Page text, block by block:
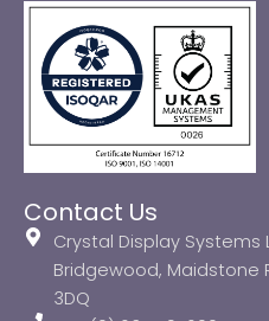
Contact Us
Crystal Display Systems
Bridgewood, Maidstone
3DQ